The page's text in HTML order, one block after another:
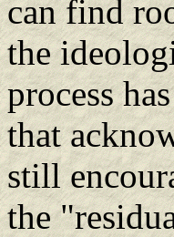
can find
the
process
that
still
the